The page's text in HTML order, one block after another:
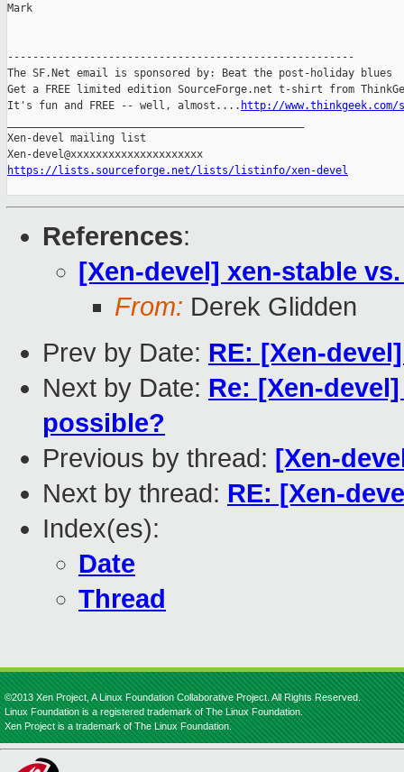
Mark
-------------------------------------------------------
The SF.Net email is sponsored by: Beat the post-holiday blues
Get a FREE limited edition SourceForge.net t-shirt from
It's fun and FREE -- well, almost.... http://
Xen-devel mailing list
https://lists.sourceforge.net/lists/listinfo/xen-devel
References:
[Xen-devel] xen-stable
From: Derek Glidden
Prev by Date: RE: [Xen-
Next by Date: Re: [Xen-
possible?
Previous by thread: [Xen-
Next by thread: RE: [Xen-
Index(es):
Date
Thread
©2013 Xen Project, A Linux Foundation Collaborative Project. All Rights Reserved.
Linux Foundation is a registered trademark of The Linux Foundation.
Xen Project is a trademark of The Linux Foundation.